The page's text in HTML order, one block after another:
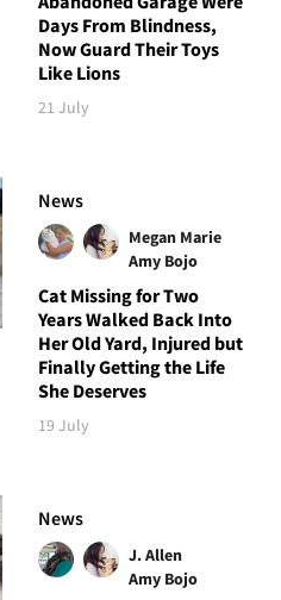
Days From Blindness,
Now Guard Their Toys
Like Lions
21 July
News
Megan Marie
Amy Bojo
Cat Missing for Two
Years Walked Back Into
Her Old Yard, Injured but
Finally Getting the Life
She Deserves
19 July
News
J. Allen
Amy Bojo